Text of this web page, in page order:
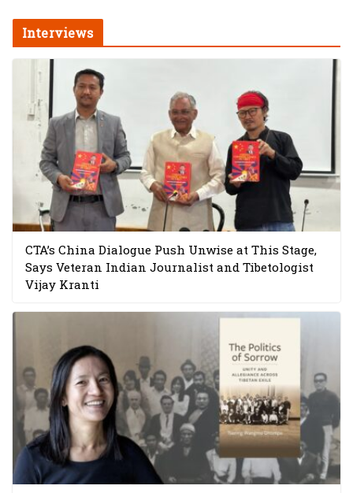
Interviews
CTA’s China Dialogue Push Unwise at This Stage,
Says Veteran Indian Journalist and Tibetologist
Vijay Kranti